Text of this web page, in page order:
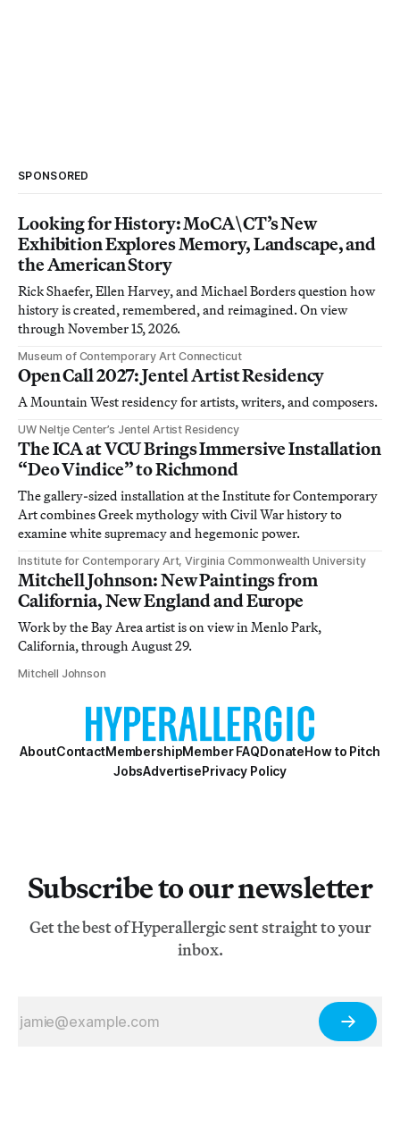
SPONSORED
Looking for History: MoCA\CT’s New
Exhibition Explores Memory, Landscape, and
the American Story
Rick Shaefer, Ellen Harvey, and Michael Borders question how
history is created, remembered, and reimagined. On view
through November 15, 2026.
Museum of Contemporary Art Connecticut
Open Call 2027: Jentel Artist Residency
A Mountain West residency for artists, writers, and composers.
UW Neltje Center’s Jentel Artist Residency
The ICA at VCU Brings Immersive Installation
“Deo Vindice” to Richmond
The gallery-sized installation at the Institute for Contemporary
Art combines Greek mythology with Civil War history to
examine white supremacy and hegemonic power.
Institute for Contemporary Art, Virginia Commonwealth University
Mitchell Johnson: New Paintings from
California, New England and Europe
Work by the Bay Area artist is on view in Menlo Park,
California, through August 29.
Mitchell Johnson
AboutContactMembershipMember FAQDonateHow to Pitch
JobsAdvertisePrivacy Policy
Subscribe to our newsletter
Get the best of Hyperallergic sent straight to your
inbox.